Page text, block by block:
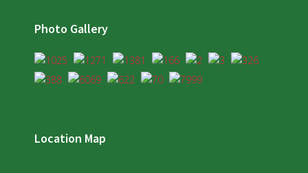
Photo Gallery
Location Map